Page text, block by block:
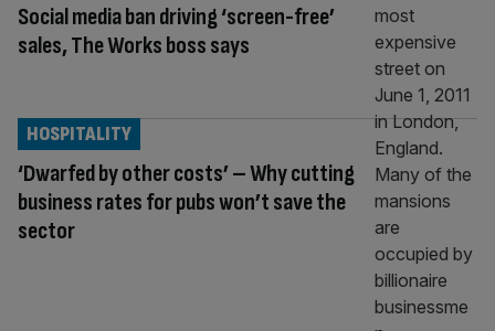
Social media ban driving ‘screen-free’
sales, The Works boss says
‘Dwarfed by other costs’ – Why cutting
business rates for pubs won’t save the
sector
HOSPITALITY